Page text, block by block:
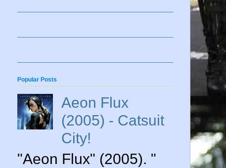
Popular Posts
Aeon Flux
(2005) - Catsuit
City!
"Aeon Flux" (2005). "